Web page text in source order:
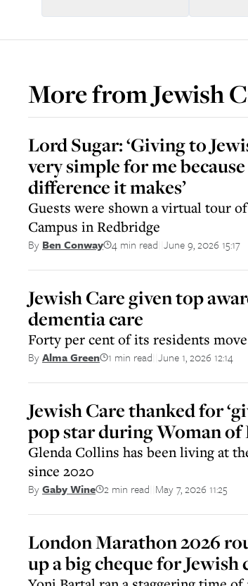
More fromJewish
Lord Sugar: ‘Giving to
very simple for me
difference it makes’
Guests were shown a virtual tour
Campus in Redbridge
By Ben Conway 4 min read June 9, 2026 15:17
Jewish Care given top
dementia care
Forty per cent of its residents
ByAlma Green 1 min read June 1, 2026 12:14
Jewish Care thanked for
pop star during Woman
Glenda Collins has been living at
since 2020
ByGaby Wine 2 min read May 7, 2026 11:25
London Marathon 2026
up a big cheque for Jewish